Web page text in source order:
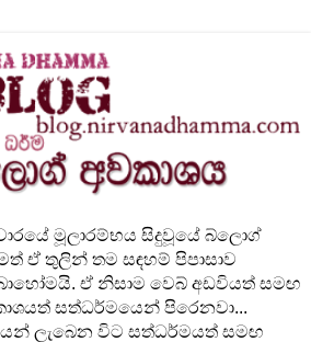
මූලාරම්භය සිදුවූයේ බ්ලොග්
ඒ තුලින් තම සඳහම් පිපාසාව
ඒ නිසාම වෙබ් අඩවියත් සමඟ
සත්ධර්මයෙන් පිරෙනවා...
ලැබෙන විට සත්ධර්මයත් සමඟ